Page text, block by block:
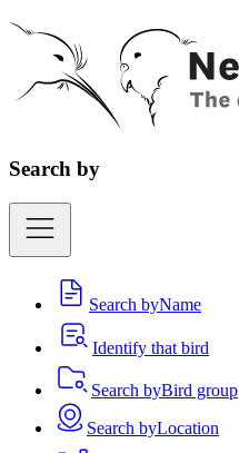
Search by
Search byName
Identify that bird
Search byBird group
Search byLocation